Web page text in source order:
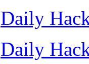
Daily
Daily